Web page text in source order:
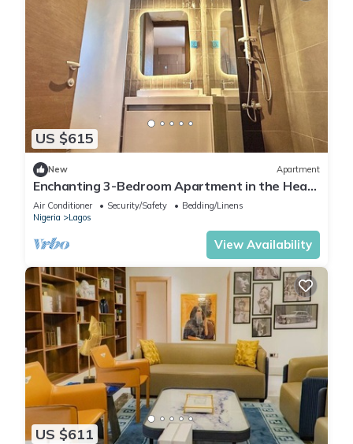
US $615
New Apartment
Enchanting 3-Bedroom Apartment in the Heart
of Victoria Island
Air Conditioner Security/Safety
Bedding/Linens
Nigeria
Lagos
View Availability
US $611